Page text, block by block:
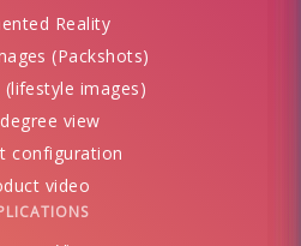
Reality
(Packshots)
(lifestyle images)
view
configuration
video